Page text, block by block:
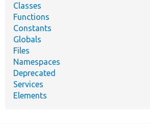
Classes
Functions
Constants
Globals
Files
Namespaces
Deprecated
Services
Elements